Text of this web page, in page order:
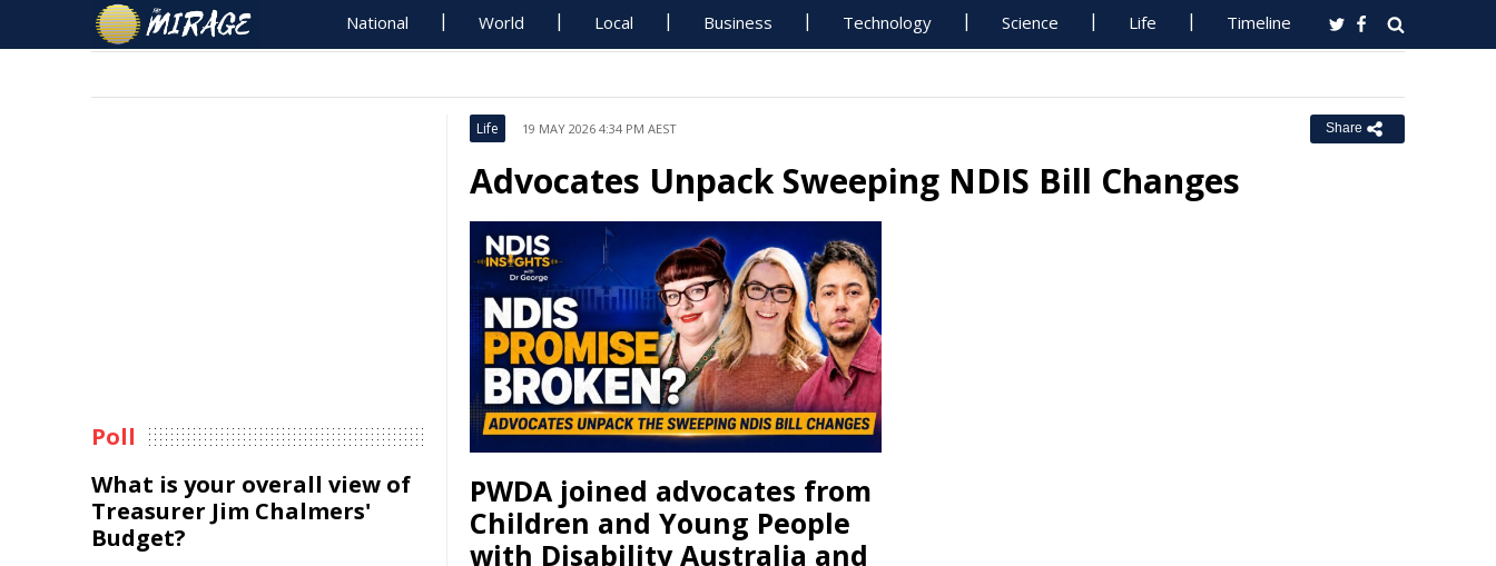
National World Local Business Technology Science Life Timeline
Life 19 MAY 2026 4:34 PM AEST Share
Advocates Unpack Sweeping NDIS Bill Changes
PWDA joined advocates from
Children and Young People
with Disability Australia and
Poll
What is your overall view of
Treasurer Jim Chalmers'
Budget?